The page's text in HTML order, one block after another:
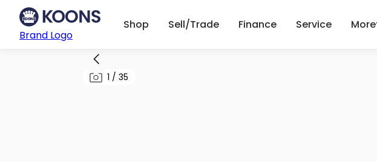
Brand Logo
Shop Sell/Trade Finance Service More
1 / 35